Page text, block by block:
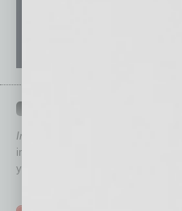
In Business Magazine
immediately to top content that is
your business and better inform you.